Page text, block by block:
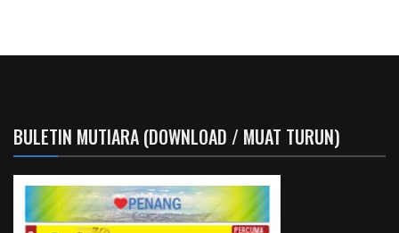
BULETIN MUTIARA (DOWNLOAD / MUAT TURUN)